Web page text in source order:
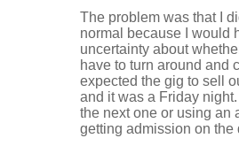
The problem was that I
normal because I would
uncertainty about
have to turn around and
expected the gig to sell
and it was a Friday
the next one or using an
getting admission on the